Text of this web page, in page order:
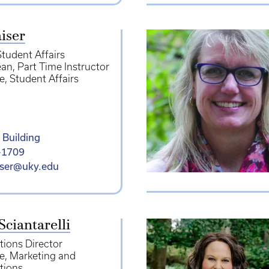
Affairs
Part Time Instructor
Student Affairs
Building
Director
Marketing and